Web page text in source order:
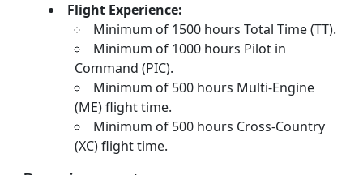
Flight Experience:
Minimum of 1500 hours Total Time (TT).
Minimum of 1000 hours Pilot in
Command (PIC).
Minimum of 500 hours Multi-Engine
(ME) flight time.
Minimum of 500 hours Cross-Country
(XC) flight time.